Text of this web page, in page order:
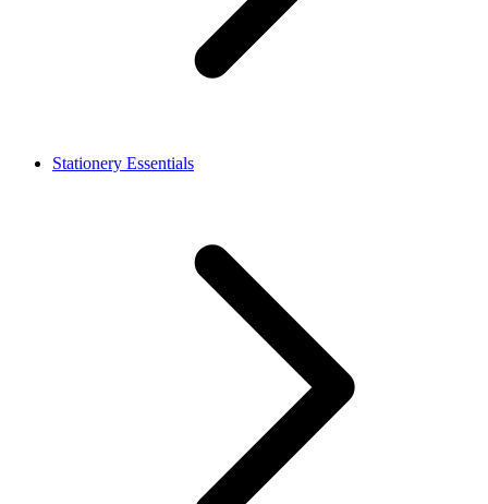
Stationery Essentials